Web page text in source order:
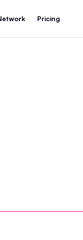
Pricing